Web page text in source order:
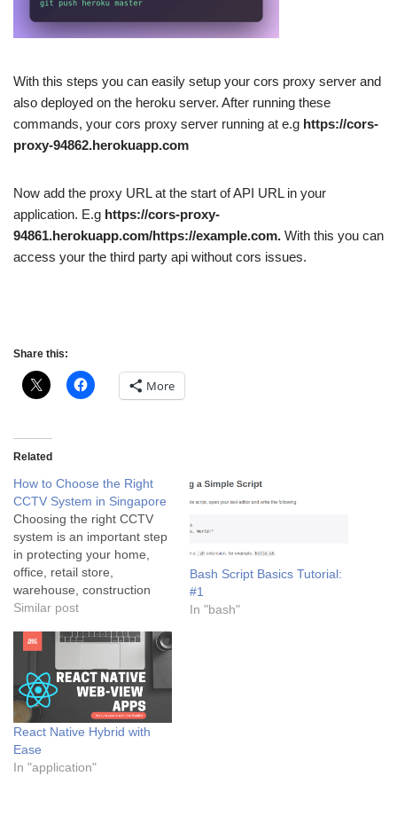
With this steps you can easily setup your cors proxy server and
also deployed on the heroku server. After running these
commands, your cors proxy server running at e.g https://cors-
proxy-94862.herokuapp.com
Now add the proxy URL at the start of API URL in your
application. E.g https://cors-proxy-
94861.herokuapp.com/https://example.com. With this you can
access your the third party api without cors issues.
Share this:
More
Related
How to Choose the Right
CCTV System in Singapore
Choosing the right CCTV
system is an important step
in protecting your home,
office, retail store,
warehouse, construction
site, or commercial building.
camera types and security
features available, selecting
the right solution can be
challenging. A professionally
designed CCTV system
does more than record
video. It…
Similar post
Bash Script Basics Tutorial:
#1
In "bash"
React Native Hybrid with
Ease
In "application"